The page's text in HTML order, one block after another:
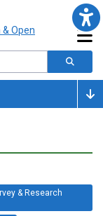
& Research